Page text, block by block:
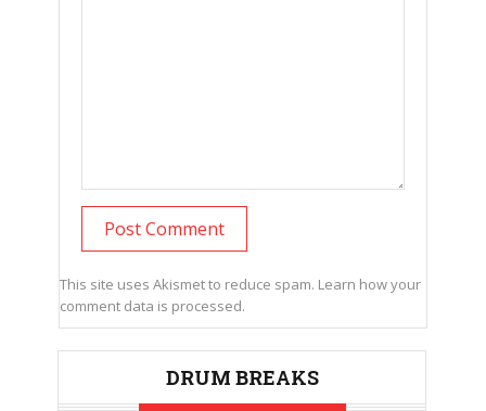
This site uses Akismet to reduce spam. Learn how your
comment data is processed.
DRUM BREAKS